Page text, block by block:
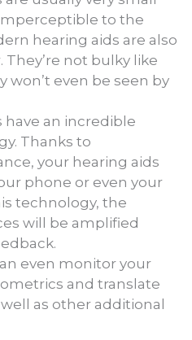
to the
hearing aids are also
not bulky like
won’t even be seen by
have an incredible
Thanks to
your hearing aids
phone or even your
technology, the
will be amplified
even monitor your
and translate
as other additional